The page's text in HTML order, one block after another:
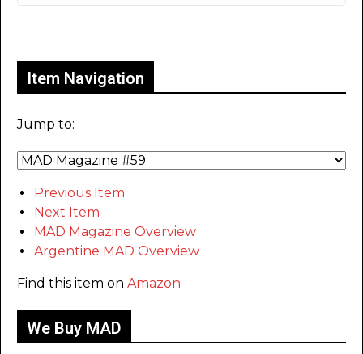
Item Navigation
Jump to:
Previous Item
Next Item
MAD Magazine Overview
Argentine MAD Overview
Find this item on Amazon
We Buy MAD